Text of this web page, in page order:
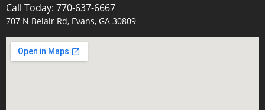
Call Today: 770-637-6667
707 N Belair Rd, Evans, GA 30809